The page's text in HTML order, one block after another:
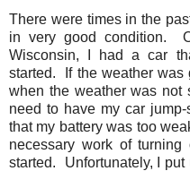
There were times in the
in very good condition.
Wisconsin, I had a car
started. If the weather was
when the weather was not
need to have my car
that my battery was too
necessary work of
started. Unfortunately, I